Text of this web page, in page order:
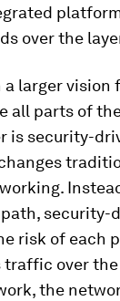
over the
a larger vision
all parts of
is security-
security-
risk of each
traffic over
the